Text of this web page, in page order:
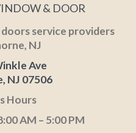
& DOOR
service providers
NJ
Ave
NJ 07506
Hours
AM – 5:00 PM